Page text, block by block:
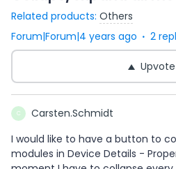
Related products: Others
Forum|Forum|4 years ago
2
Upvote
C
Carsten.Schmidt
I would like to have a button to
modules in Device Details -